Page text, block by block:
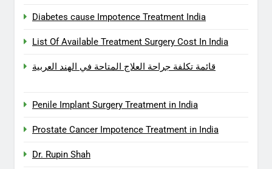
Diabetes cause Impotence Treatment India
List Of Available Treatment Surgery Cost In India
قائمة تكلفة جراحة العلاج المتاحة في الهند العربية
Penile Implant Surgery Treatment in India
Prostate Cancer Impotence Treatment in India
Dr. Rupin Shah